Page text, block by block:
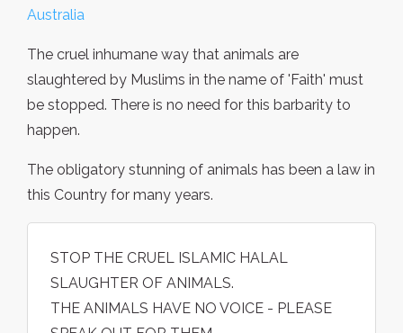
Australia
The cruel inhumane way that animals are
slaughtered by Muslims in the name of 'Faith' must
be stopped. There is no need for this barbarity to
happen.
The obligatory stunning of animals has been a law in
this Country for many years.
STOP THE CRUEL ISLAMIC HALAL
SLAUGHTER OF ANIMALS.
THE ANIMALS HAVE NO VOICE - PLEASE